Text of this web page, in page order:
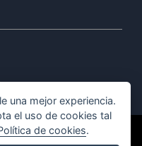
reservados.
una mejor experiencia.
el uso de cookies tal
de cookies.